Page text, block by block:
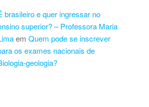
brasileiro e quer ingressar no
superior? – Professora Maria
em Quem pode se inscrever
os exames nacionais de
geologia?